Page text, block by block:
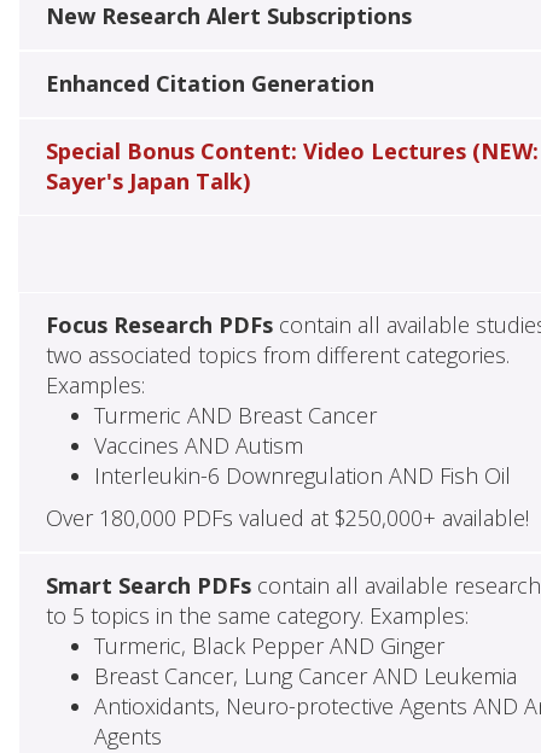
New Research Alert Subscriptions
Enhanced Citation Generation
Special Bonus Content: Video Lectures (NEW:
Sayer's Japan Talk)
Focus Research PDFscontain all available
two associated topics from different categories.
Examples:
Turmeric AND Breast Cancer
Vaccines AND Autism
Interleukin-6 Downregulation AND Fish Oil
Over 180,000 PDFs valued at $250,000+ available!
Smart Search PDFscontain all available
to 5 topics in the same category. Examples:
Turmeric, Black Pepper AND Ginger
Breast Cancer, Lung Cancer AND Leukemia
Antioxidants, Neuro-protective Agents AND
Agents